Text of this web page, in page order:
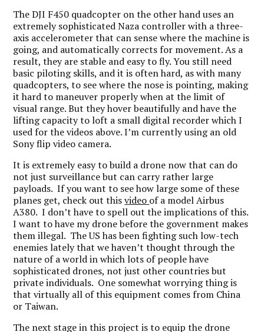
The DJI F450 quadcopter on the other hand uses an
extremely sophisticated Naza controller with a three-
axis accelerometer that can sense where the machine is
going, and automatically corrects for movement. As a
result, they are stable and easy to fly. You still need
basic piloting skills, and it is often hard, as with many
quadcopters, to see where the nose is pointing, making
it hard to maneuver properly when at the limit of
visual range. But they hover beautifully and have the
lifting capacity to loft a small digital recorder which I
used for the videos above. I’m currently using an old
Sony flip video camera.
It is extremely easy to build a drone now that can do
not just surveillance but can carry rather large
payloads. If you want to see how large some of these
planes get, check out thisvideo of a model Airbus
A380. I don’t have to spell out the implications of this.
I want to have my drone before the government makes
them illegal. The US has been fighting such low-tech
enemies lately that we haven’t thought through the
nature of a world in which lots of people have
sophisticated drones, not just other countries but
private individuals. One somewhat worrying thing is
that virtually all of this equipment comes from China
or Taiwan.
The next stage in this project is to equip the drone